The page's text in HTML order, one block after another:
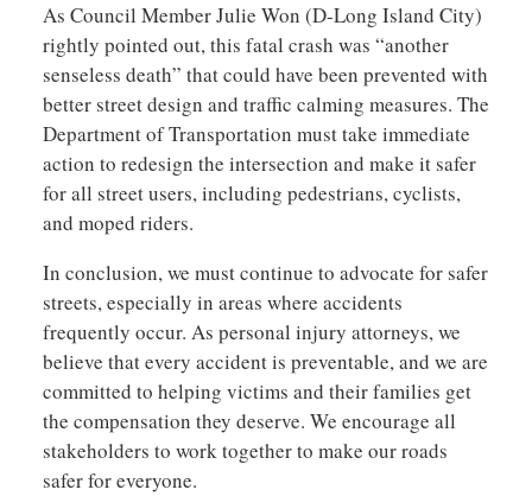
As Council Member Julie Won (D-Long Island City)
rightly pointed out, this fatal crash was “another
senseless death” that could have been prevented with
better street design and traffic calming measures. The
Department of Transportation must take immediate
action to redesign the intersection and make it safer
for all street users, including pedestrians, cyclists,
and moped riders.
In conclusion, we must continue to advocate for safer
streets, especially in areas where accidents
frequently occur. As personal injury attorneys, we
believe that every accident is preventable, and we are
committed to helping victims and their families get
the compensation they deserve. We encourage all
stakeholders to work together to make our roads
safer for everyone.